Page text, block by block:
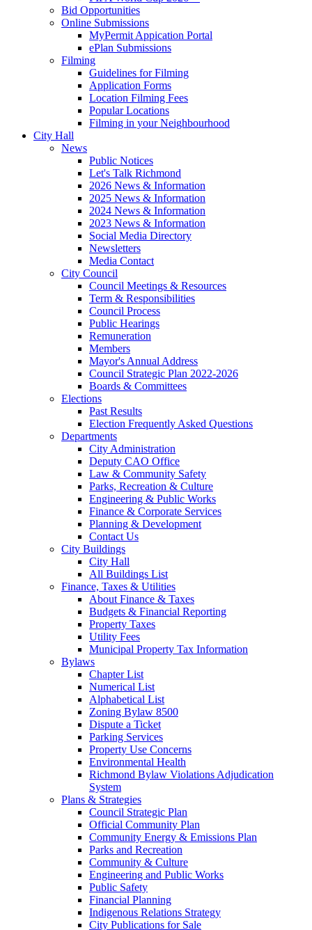
Bid Opportunities
Online Submissions
MyPermit Appication Portal
ePlan Submissions
Filming
Guidelines for Filming
Application Forms
Location Filming Fees
Popular Locations
Filming in your Neighbourhood
City Hall
News
Public Notices
Let's Talk Richmond
2026 News & Information
2025 News & Information
2024 News & Information
2023 News & Information
Social Media Directory
Newsletters
Media Contact
City Council
Council Meetings & Resources
Term & Responsibilities
Council Process
Public Hearings
Remuneration
Members
Mayor's Annual Address
Council Strategic Plan 2022-2026
Boards & Committees
Elections
Past Results
Election Frequently Asked Questions
Departments
City Administration
Deputy CAO Office
Law & Community Safety
Parks, Recreation & Culture
Engineering & Public Works
Finance & Corporate Services
Planning & Development
Contact Us
City Buildings
City Hall
All Buildings List
Finance, Taxes & Utilities
About Finance & Taxes
Budgets & Financial Reporting
Property Taxes
Utility Fees
Municipal Property Tax Information
Bylaws
Chapter List
Numerical List
Alphabetical List
Zoning Bylaw 8500
Dispute a Ticket
Parking Services
Property Use Concerns
Environmental Health
Richmond Bylaw Violations Adjudication
System
Plans & Strategies
Council Strategic Plan
Official Community Plan
Community Energy & Emissions Plan
Parks and Recreation
Community & Culture
Engineering and Public Works
Public Safety
Financial Planning
Indigenous Relations Strategy
City Publications for Sale